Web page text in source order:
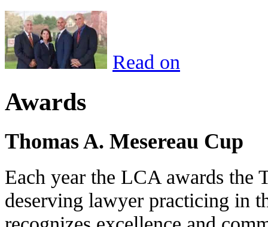
Read on
Awards
Thomas A. Mesereau Cup
Each year the LCA awards the
deserving lawyer practicing in